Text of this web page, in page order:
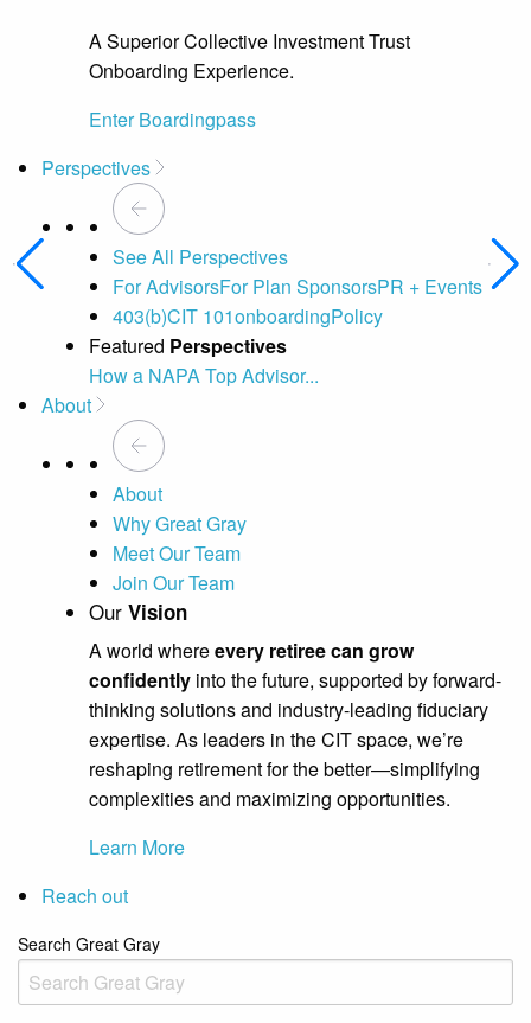
A Superior Collective Investment Trust
Onboarding Experience.
Enter Boardingpass
Perspectives
See All Perspectives
For AdvisorsFor Plan SponsorsPR + Events
403(b)CIT 101onboardingPolicy
Featured Perspectives
How a NAPA Top Advisor...
About
About
Why Great Gray
Meet Our Team
Join Our Team
Our Vision
A world whereevery retiree can grow
confidently into the future, supported by forward-
thinking solutions and industry-leading fiduciary
expertise. As leaders in the CIT space, we’re
reshaping retirement for the better—simplifying
complexities and maximizing opportunities.
Learn More
Reach out
Search Great Gray